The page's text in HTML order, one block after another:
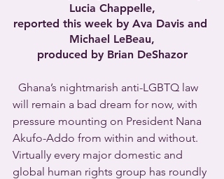
Lucia Chappelle,
reported this week by Ava Davis and
Michael LeBeau,
produced by Brian DeShazor
will remain a bad dream for now, with
pressure mounting on President Nana
Akufo-Addo from within and without.
Virtually every major domestic and
global human rights group has roundly